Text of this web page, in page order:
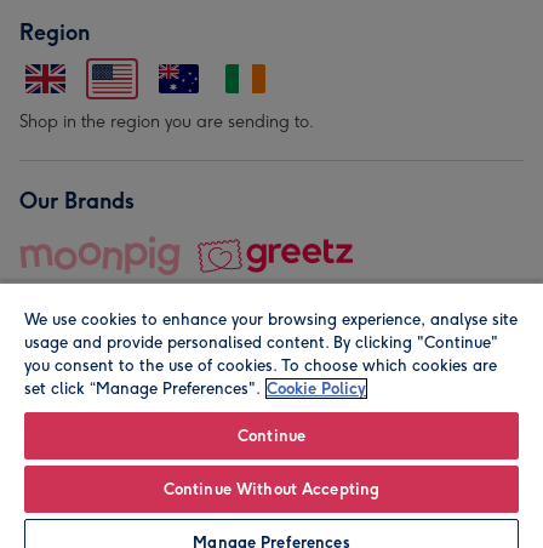
Personalise
Region
Shop in the region you are sending to.
Our Brands
© Moonpig.com Limited 2026. Registered company address is
We use cookies to enhance your browsing experience, analyse site
usage and provide personalised content. By clicking "Continue"
you consent to the use of cookies. To choose which cookies are
set click “Manage Preferences". Cookie Policy
Continue
Continue Without Accepting
Manage Preferences